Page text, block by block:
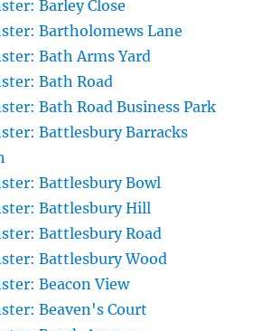
Barley Close
Bartholomews Lane
Bath Arms Yard
Bath Road
Bath Road Business Park
Battlesbury Barracks
Battlesbury Bowl
Battlesbury Hill
Battlesbury Road
Battlesbury Wood
Beacon View
Beaven's Court